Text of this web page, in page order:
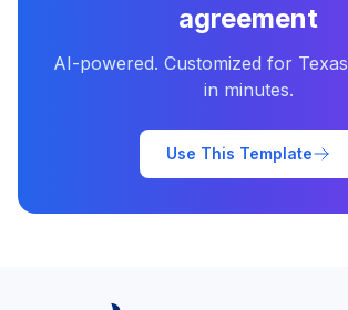
agreement
AI-powered. Customized for Texas
in minutes.
Use This Template